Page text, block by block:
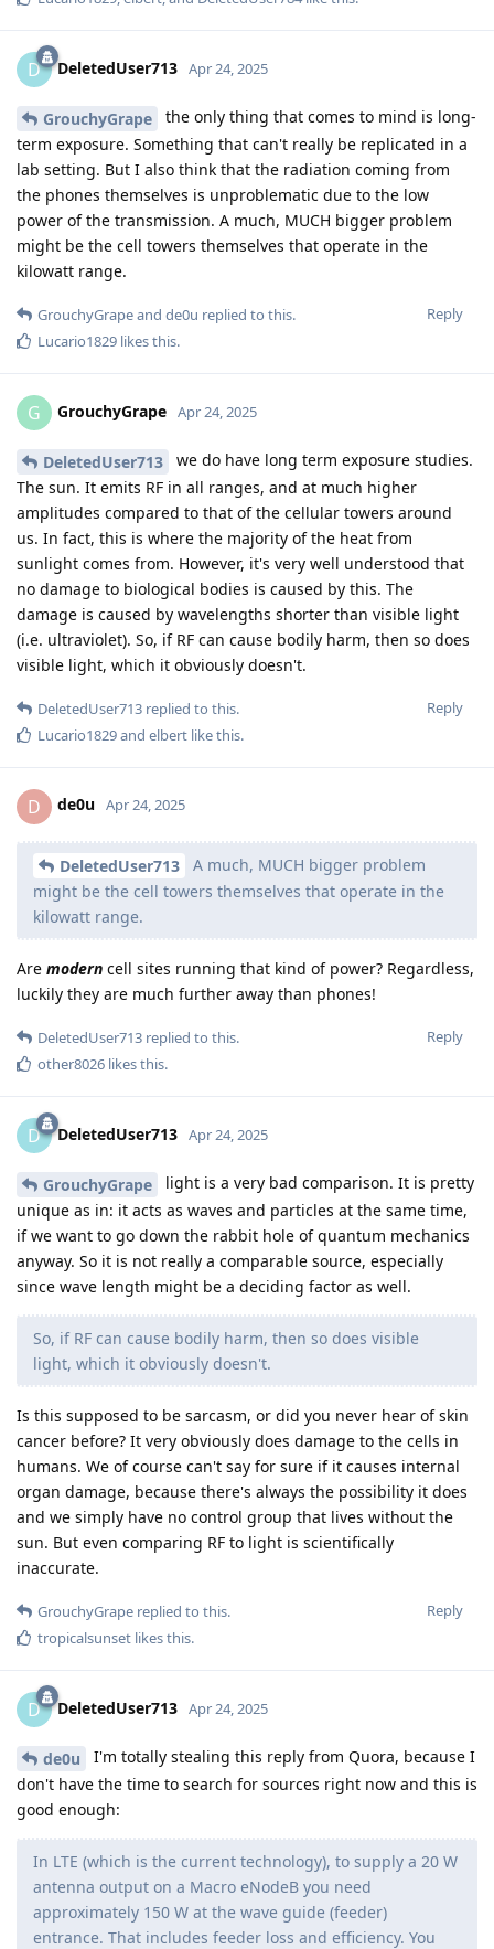
D DeletedUser713 Apr 24, 2025
GrouchyGrape
the only thing that comes to mind is long-
term exposure. Something that can't really be replicated in a
lab setting. But I also think that the radiation coming from
the phones themselves is unproblematic due to the low
power of the transmission. A much, MUCH bigger problem
might be the cell towers themselves that operate in the
kilowatt range.
Reply
GrouchyGrapeand de0u replied to this.
Lucario1829 likes this.
G GrouchyGrape Apr 24, 2025
DeletedUser713
we do have long term exposure studies.
The sun. It emits RF in all ranges, and at much higher
amplitudes compared to that of the cellular towers around
us. In fact, this is where the majority of the heat from
sunlight comes from. However, it's very well understood that
no damage to biological bodies is caused by this. The
damage is caused by wavelengths shorter than visible light
(i.e. ultraviolet). So, if RF can cause bodily harm, then so does
visible light, which it obviously doesn't.
Reply
DeletedUser713 replied to this.
Lucario1829and elbert like this.
D de0u Apr 24, 2025
DeletedUser713
A much, MUCH bigger problem
might be the cell towers themselves that operate in the
kilowatt range.
Are modern cell sites running that kind of power? Regardless,
luckily they are much further away than phones!
Reply
DeletedUser713 replied to this.
other8026 likes this.
D DeletedUser713 Apr 24, 2025
GrouchyGrape
light is a very bad comparison. It is pretty
unique as in: it acts as waves and particles at the same time,
if we want to go down the rabbit hole of quantum mechanics
anyway. So it is not really a comparable source, especially
since wave length might be a deciding factor as well.
So, if RF can cause bodily harm, then so does visible
light, which it obviously doesn't.
Is this supposed to be sarcasm, or did you never hear of skin
cancer before? It very obviously does damage to the cells in
humans. We of course can't say for sure if it causes internal
organ damage, because there's always the possibility it does
and we simply have no control group that lives without the
sun. But even comparing RF to light is scientifically
inaccurate.
Reply
GrouchyGrape replied to this.
tropicalsunset likes this.
D DeletedUser713 Apr 24, 2025
de0u
I'm totally stealing this reply from Quora, because I
don't have the time to search for sources right now and this is
good enough:
In LTE (which is the current technology), to supply a 20 W
antenna output on a Macro eNodeB you need
approximately 150 W at the wave guide (feeder)
entrance. That includes feeder loss and efficiency. You